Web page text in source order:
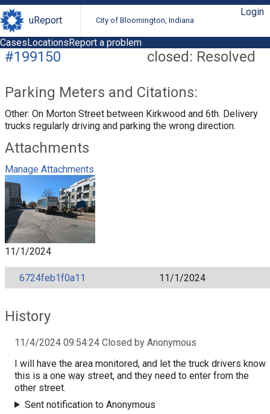
uReport City of Bloomington, Indiana
Login
CasesLocationsReport a problem
closed: Resolved
#199150
Parking Meters and Citations:
Other: On Morton Street between Kirkwood and 6th. Delivery
trucks regularly driving and parking the wrong direction.
Attachments
Manage Attachments
11/1/2024
6724feb1f0a11 11/1/2024
History
11/4/2024 09:54:24 Closed by Anonymous
I will have the area monitored, and let the truck drivers know
this is a one way street, and they need to enter from the
other street.
Sent notification to Anonymous